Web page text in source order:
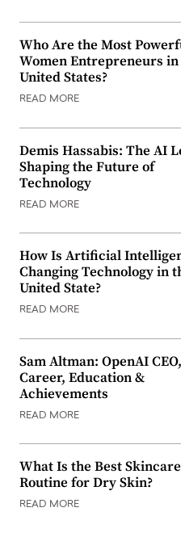
Who Are the Most
Women Entrepreneurs in
United States?
READ MORE
Demis Hassabis: The AI
Shaping the Future of
Technology
READ MORE
How Is Artificial
Changing Technology in
United State?
READ MORE
Sam Altman: OpenAI CEO,
Career, Education &
Achievements
READ MORE
What Is the Best Skincare
Routine for Dry Skin?
READ MORE